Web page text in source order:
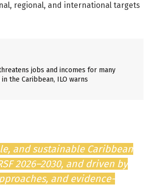
regional, and international targets
jobs and incomes for many
the Caribbean, ILO warns
and sustainable Caribbean
2026–2030, and driven by
and evidence-